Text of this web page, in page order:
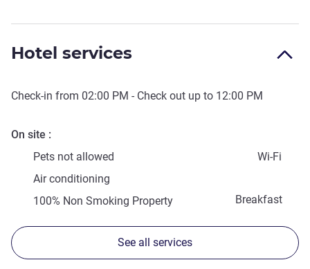
Hotel services
Check-in from 02:00 PM - Check out up to 12:00 PM
On site
Pets not allowed
Wi-Fi
Air conditioning
Breakfast
100% Non Smoking Property
See all services